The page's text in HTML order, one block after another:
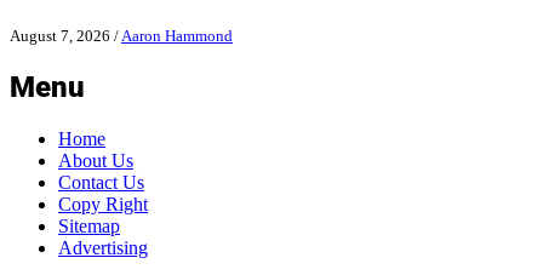
August 7, 2026 /Aaron Hammond
Menu
Home
About Us
Contact Us
Copy Right
Sitemap
Advertising